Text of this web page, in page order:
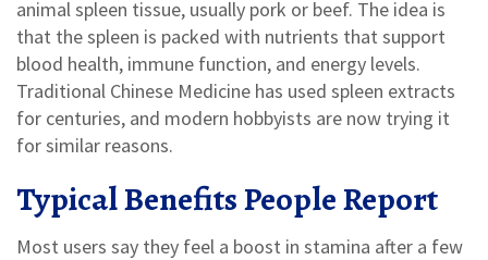
animal spleen tissue, usually pork or beef. The idea is
that the spleen is packed with nutrients that support
blood health, immune function, and energy levels.
Traditional Chinese Medicine has used spleen extracts
for centuries, and modern hobbyists are now trying it
for similar reasons.
Typical Benefits People Report
Most users say they feel a boost in stamina after a few